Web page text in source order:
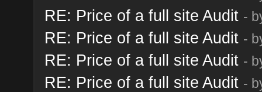
RE: Price of a full site Audit -
RE: Price of a full site Audit -
RE: Price of a full site Audit -
RE: Price of a full site Audit -